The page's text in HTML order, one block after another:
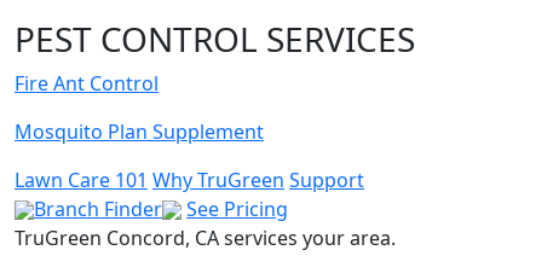
PEST CONTROL SERVICES
Fire Ant Control
Mosquito Plan Supplement
Lawn Care 101 Why TruGreen Support
Branch Finder
See Pricing
TruGreen Concord, CAservices your area.